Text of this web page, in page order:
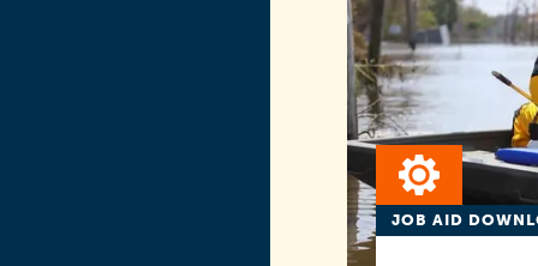
JOB AID